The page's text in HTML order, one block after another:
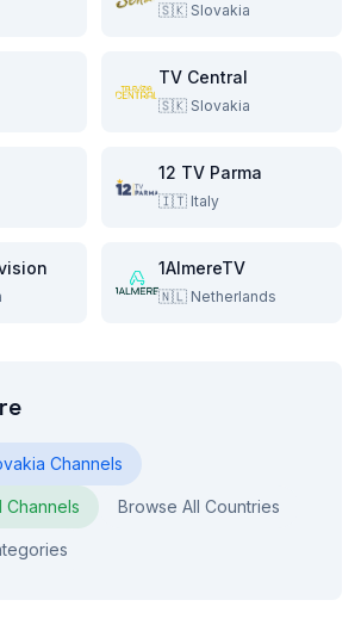
🇸🇰 Slovakia
TV Central
🇸🇰 Slovakia
12 TV Parma
🇮🇹 Italy
1AlmereTV
🇳🇱 Netherlands
Channels
Channels Browse All Countries